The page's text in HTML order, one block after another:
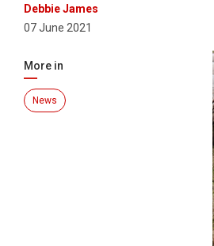
Debbie James
07 June 2021
More in
News